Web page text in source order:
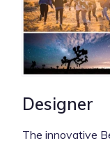
Designer
The innovative